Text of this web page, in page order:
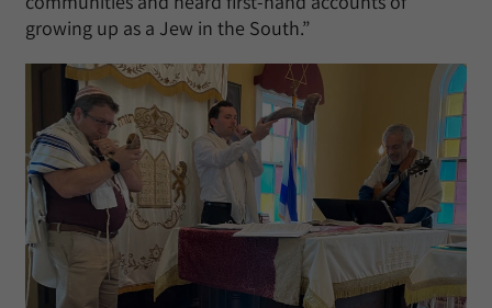
growing up as a Jew in the South.”